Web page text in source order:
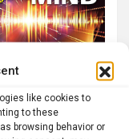
like cookies to
to these
browsing behavior or